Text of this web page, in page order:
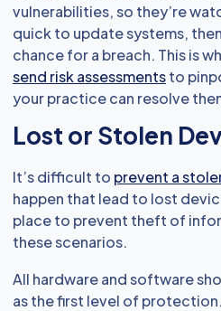
vulnerabilities, so they’re
quick to update systems,
chance for a breach. This is
send risk assessmentsto
your practice can resolve
Lost or Stolen
It’s difficult to prevent a
happen that lead to lost
place to prevent theft of
these scenarios.
All hardware and software
as the first level of